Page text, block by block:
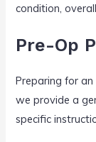
condition,
Pre-Op
Preparing for
we provide a
specific